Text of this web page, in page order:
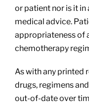
or patient nor is it in
medical advice.
appropriateness of
chemotherapy
As with any printed
drugs, regimens
out-of-date over